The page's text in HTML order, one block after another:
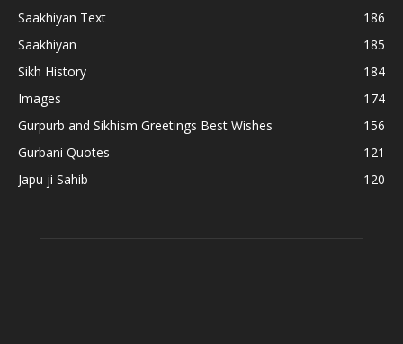
Saakhiyan Text
186
Saakhiyan
185
Sikh History
184
Images
174
Gurpurb and Sikhism Greetings Best Wishes
156
Gurbani Quotes
121
Japu ji Sahib
120